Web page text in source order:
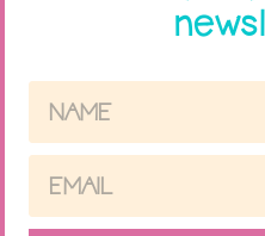
November 2020
May 2020
March 2020
December 2019